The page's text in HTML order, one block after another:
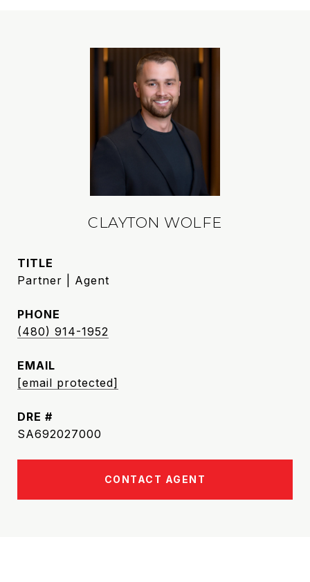
CLAYTON WOLFE
TITLE
Partner | Agent
PHONE
(480) 914-1952
EMAIL
[email protected]
DRE #
SA692027000
CONTACT AGENT